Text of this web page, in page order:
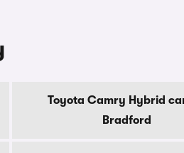
Toyota Camry Hybrid
Bradford